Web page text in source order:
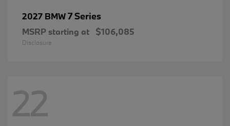
2027 BMW7 Series
MSRP starting at $106,085
Disclosure
22